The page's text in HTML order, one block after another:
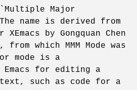
Major
name is derived from
by Gongquan Chen
from which MMM Mode was
mode is a
Emacs for editing a
such as code for a